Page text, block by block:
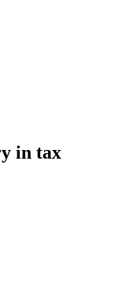
in tax